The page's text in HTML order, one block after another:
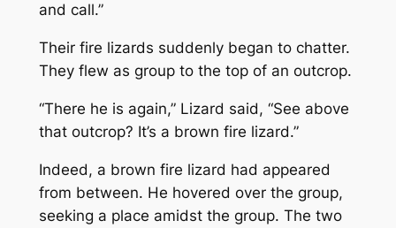
and call.”
Their fire lizards suddenly began to chatter.
They flew as group to the top of an outcrop.
“There he is again,” Lizard said, “See above
that outcrop? It’s a brown fire lizard.”
Indeed, a brown fire lizard had appeared
from between. He hovered over the group,
seeking a place amidst the group. The two